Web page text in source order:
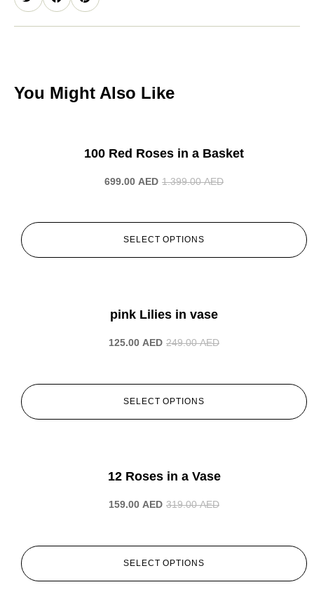
You Might Also Like
100 Red Roses in a Basket
1.399.00AED
699.00 AED
SELECT OPTIONS
pink Lilies in vase
249.00AED
125.00 AED
SELECT OPTIONS
12 Roses in a Vase
319.00AED
159.00 AED
SELECT OPTIONS